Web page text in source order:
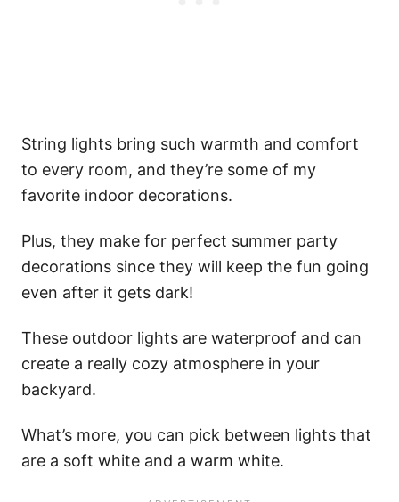
String lights bring such warmth and comfort
to every room, and they’re some of my
favorite indoor decorations.
Plus, they make for perfect summer party
decorations since they will keep the fun going
even after it gets dark!
These outdoor lights are waterproof and can
create a really cozy atmosphere in your
backyard.
What’s more, you can pick between lights that
are a soft white and a warm white.